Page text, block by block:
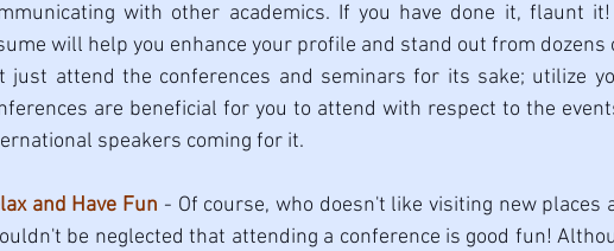
with other academics. If you have done it, flaunt
will help you enhance your profile and stand out from dozens
just attend the conferences and seminars for its sake; utilize
are beneficial for you to attend with respect to the
speakers coming for it.
and Have Fun - Of course, who doesn't like visiting new places
be neglected that attending a conference is good fun!